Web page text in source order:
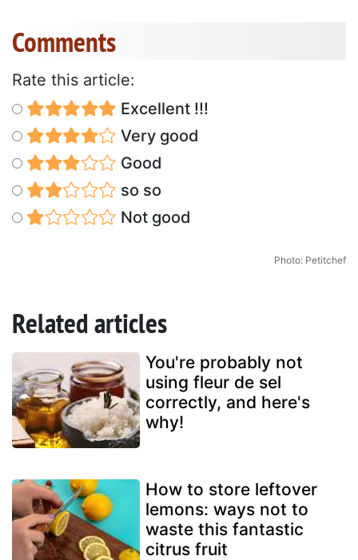
Comments
Rate this article:
Excellent !!!
Very good
Good
so so
Not good
Photo: Petitchef
Related articles
You're probably not
using fleur de sel
correctly, and here's
why!
How to store leftover
lemons: ways not to
waste this fantastic
citrus fruit